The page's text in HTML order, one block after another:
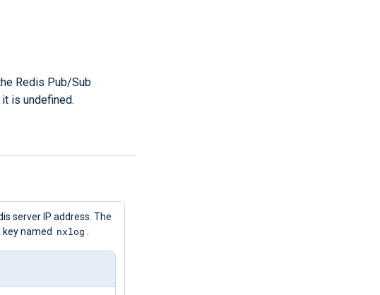
Redis Pub/Sub
is undefined.
server IP address. The
named nxlog